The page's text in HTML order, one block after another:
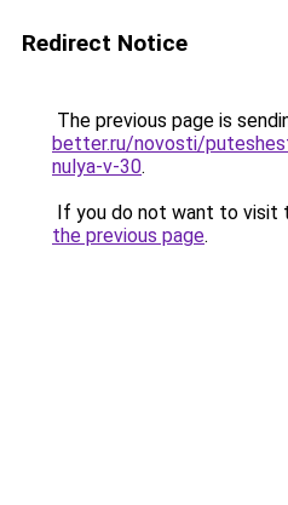
Redirect Notice
The previous page is
better.ru/novosti/
nulya-v-30.
If you do not want to visit
the previous page.